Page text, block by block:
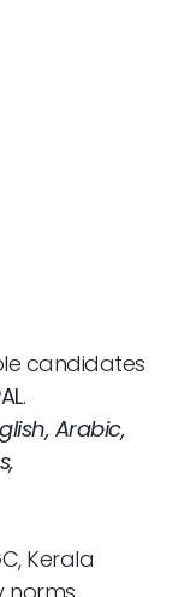
candidates
.
Arabic,
Kerala